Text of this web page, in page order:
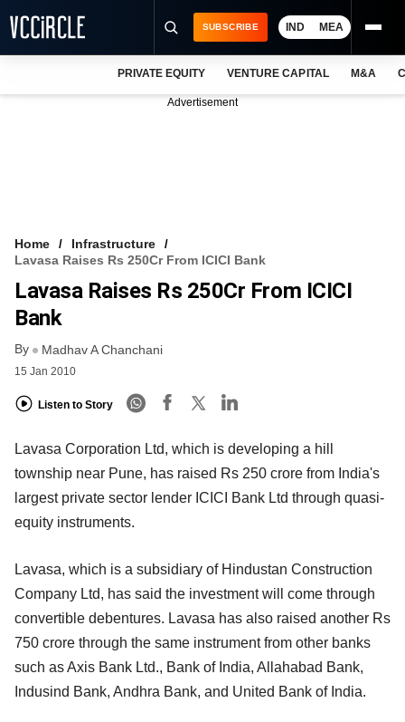
FREE NEWSLETTER
LOGIN
SUBSCRIBE IND MEA
PRIVATE EQUITY VENTURE CAPITAL M&A
Advertisement
Home
Infrastructure
Lavasa Raises Rs 250Cr From ICICI Bank
Lavasa Raises Rs 250Cr From ICICI
Bank
By Madhav A Chanchani
15 Jan 2010
Listen to Story
Lavasa Corporation Ltd, which is developing a hill
township near Pune, has raised Rs 250 crore from India's
largest private sector lender ICICI Bank Ltd through quasi-
equity instruments.
Lavasa, which is a subsidiary of Hindustan Construction
Company Ltd, has said the investment will come through
convertible debentures. Lavasa has also raised another Rs
750 crore through the same instrument from other banks
such as Axis Bank Ltd., Bank of India, Allahabad Bank,
Indusind Bank, Andhra Bank, and United Bank of India.